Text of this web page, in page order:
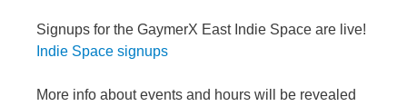
Signups for the GaymerX East Indie Space are live!
Indie Space signups
More info about events and hours will be revealed